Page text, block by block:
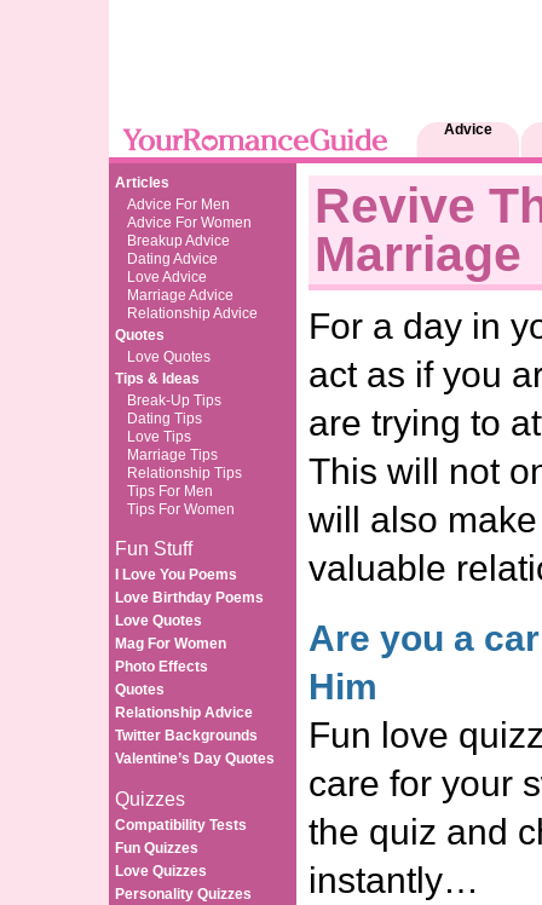
Advice
Articles
Advice For Men
Advice For Women
Breakup Advice
Dating Advice
Love Advice
Marriage Advice
Relationship Advice
Quotes
Love Quotes
Tips & Ideas
Break-Up Tips
Dating Tips
Love Tips
Marriage Tips
Relationship Tips
Tips For Men
Tips For Women
Fun Stuff
I Love You Poems
Love Birthday Poems
Love Quotes
Mag For Women
Photo Effects
Quotes
Relationship Advice
Twitter Backgrounds
Valentine’s Day Quotes
Quizzes
Compatibility Tests
Fun Quizzes
Love Quizzes
Personality Quizzes
Revive
Marriage
For a day in
act as if you
are trying to
This will not
will also
valuable
Are you a
Him
Fun love
care for your
the quiz and
instantly…